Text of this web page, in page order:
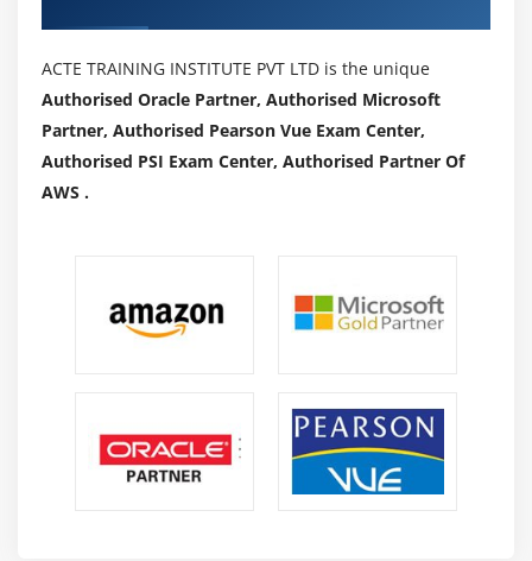
ACTE TRAINING INSTITUTE PVT LTD is the unique
Authorised Oracle Partner, Authorised Microsoft
Partner, Authorised Pearson Vue Exam Center,
Authorised PSI Exam Center, Authorised Partner Of
AWS .